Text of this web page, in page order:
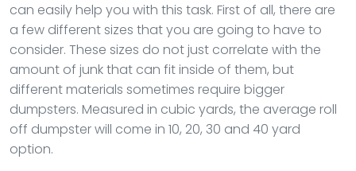
can easily help you with this task. First of all, there are
a few different sizes that you are going to have to
consider. These sizes do not just correlate with the
amount of junk that can fit inside of them, but
different materials sometimes require bigger
dumpsters. Measured in cubic yards, the average roll
off dumpster will come in 10, 20, 30 and 40 yard
option.